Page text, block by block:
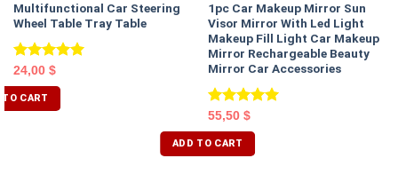
Multifunctional Car Steering
Wheel Table Tray Table
Rated5.00
out of 5
24,00 $
TO CART
1pc Car Makeup Mirror Sun
Visor Mirror With Led Light
Makeup Fill Light Car Makeup
Mirror Rechargeable Beauty
Mirror Car Accessories
Rated5.00
out of 5
55,50 $
ADD TO CART